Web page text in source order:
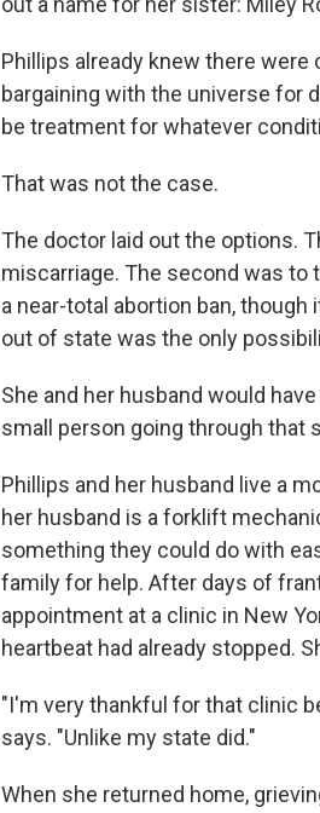
Phillips already knew there
bargaining with the universe for
be treatment for whatever
That was not the case.
The doctor laid out the options.
miscarriage. The second was to
a near-total abortion ban,
out of state was the only
She and her husband would
small person going through that
Phillips and her husband live a
her husband is a forklift
something they could do with
family for help. After days of
appointment at a clinic in New
heartbeat had already stopped.
"I'm very thankful for that clinic
says. "Unlike my state did."
When she returned home,